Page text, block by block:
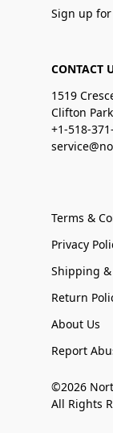
Sign up
CONTACT
1519
Clifton
+1-518-
Terms &
Privacy
Shipping
Return
About Us
Report
©2026
All Rights